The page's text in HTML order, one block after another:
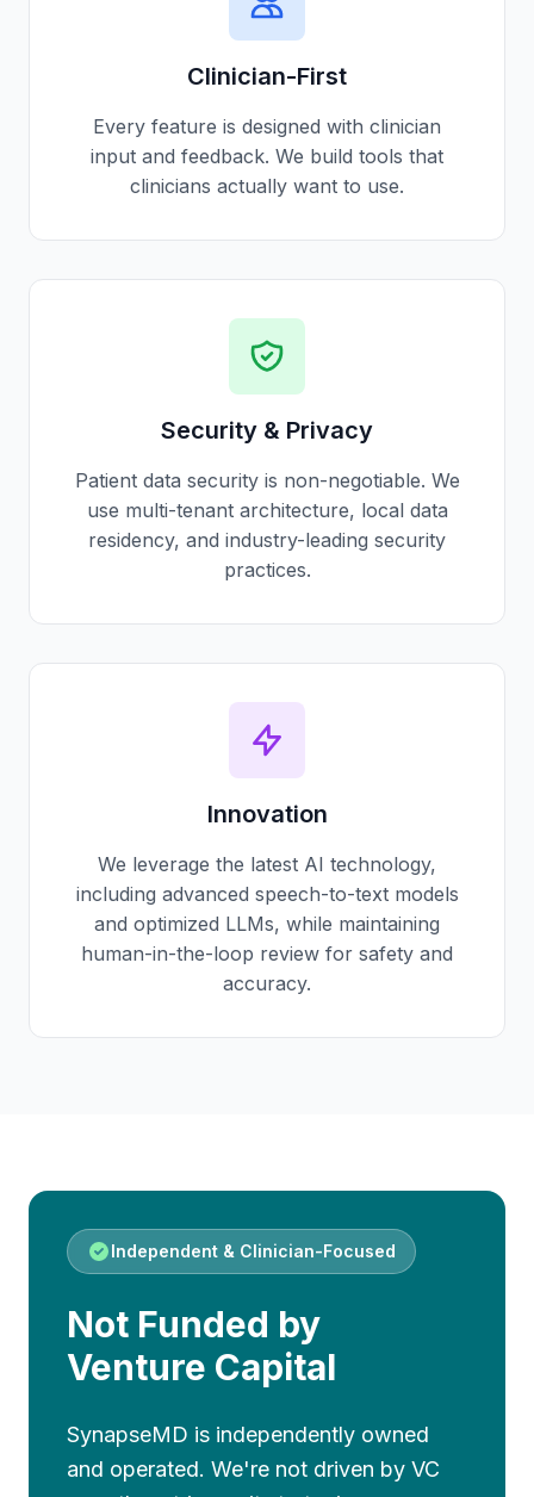
Clinician-First
Every feature is designed with clinician
input and feedback. We build tools that
clinicians actually want to use.
Security & Privacy
Patient data security is non-negotiable. We
use multi-tenant architecture, local data
residency, and industry-leading security
practices.
Innovation
We leverage the latest AI technology,
including advanced speech-to-text models
and optimized LLMs, while maintaining
human-in-the-loop review for safety and
accuracy.
Independent & Clinician-Focused
Not Funded by
Venture Capital
SynapseMD is independently owned
and operated. We're not driven by VC